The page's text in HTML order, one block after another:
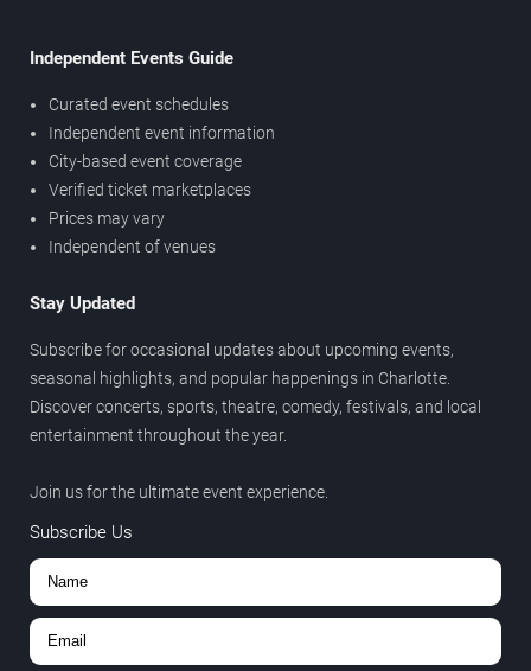
Independent Events Guide
Curated event schedules
Independent event information
City-based event coverage
Verified ticket marketplaces
Prices may vary
Independent of venues
Stay Updated
Subscribe for occasional updates about upcoming events,
seasonal highlights, and popular happenings in Charlotte.
Discover concerts, sports, theatre, comedy, festivals, and local
entertainment throughout the year.
Join us for the ultimate event experience.
Subscribe Us